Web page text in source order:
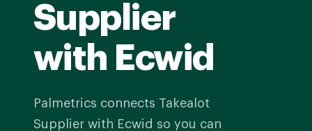
Supplier
with Ecwid
Palmetrics connects Takealot
Supplier with Ecwid so you can